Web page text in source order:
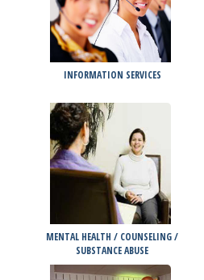
INFORMATION SERVICES
MENTAL HEALTH / COUNSELING /
SUBSTANCE ABUSE